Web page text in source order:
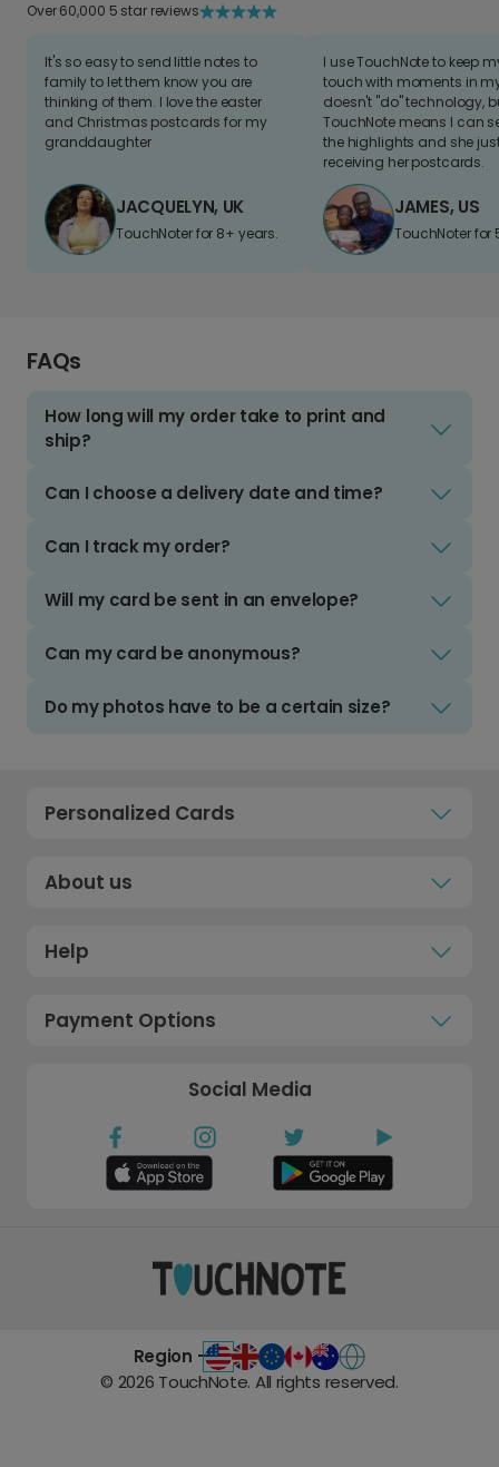
Over 60,000 5 star reviews
It's so easy to send little notes to
family to let them know you are
thinking of them. I love the easter
and Christmas postcards for my
granddaughter
JACQUELYN, UK
TouchNoter for 8+ years.
I use TouchNote to keep
touch with moments in
doesn't "do" technology,
TouchNote means I can
the highlights and she
receiving her postcards.
JAMES, US
TouchNoter for
FAQs
How long will my order take to print and
ship?
Can I choose a delivery date and time?
Can I track my order?
Will my card be sent in an envelope?
Can my card be anonymous?
Do my photos have to be a certain size?
Personalized Cards
About us
Help
Payment Options
Social Media
Region -
© 2026 TouchNote. All rights reserved.